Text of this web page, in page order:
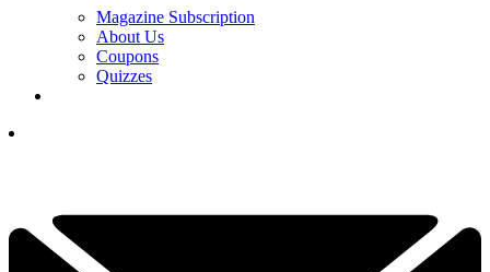
Magazine Subscription
About Us
Coupons
Quizzes